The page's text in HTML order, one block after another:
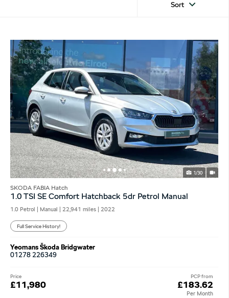
Sort
1/30
SKODA FABIA Hatch
1.0 TSI SE Comfort Hatchback 5dr Petrol Manual
1.0 Petrol | Manual | 22,941 miles | 2022
Full Service History!
Yeomans Škoda Bridgwater
01278 226349
PCP from
£183.62
Per Month
Price
£11,980